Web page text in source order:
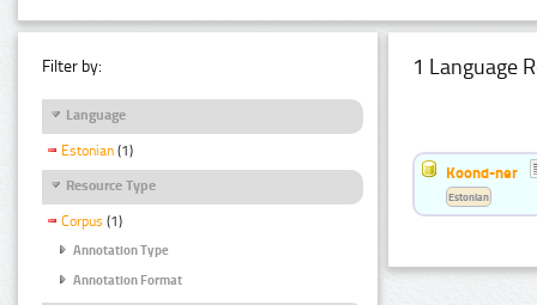
Filter by:
Language
Estonian (1)
Resource Type
Corpus (1)
Annotation Type
Annotation Format
1 Language
Koond-ner
Estonian